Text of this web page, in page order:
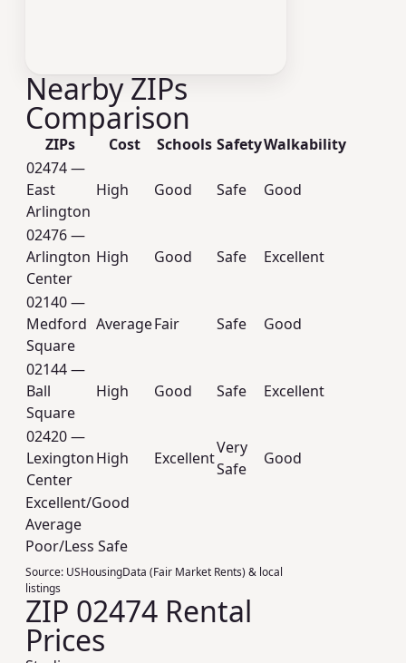
Nearby ZIPs
Comparison
ZIPs Cost Schools SafetyWalkability
02474 —
East
Arlington
High Good Safe Good
02476 —
Arlington
Center
High Good Safe Excellent
02140 —
Medford
Square
AverageFair Safe Good
02144 —
Ball
Square
High Good Safe Excellent
02420 —
Lexington
Center
High Excellent
Very
Safe
Good
Excellent/Good
Average
Poor/Less Safe
Source: USHousingData (Fair Market Rents) & local
listings
ZIP 02474 Rental
Prices